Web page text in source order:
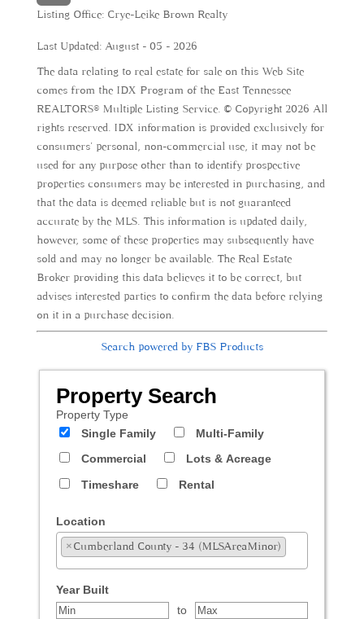
Listing Office:Crye-Leike Brown Realty
Last Updated: August - 05 - 2026
The data relating to real estate for sale on this Web Site
comes from the IDX Program of the East Tennessee
REALTORS® Multiple Listing Service. © Copyright 2026 All
rights reserved. IDX information is provided exclusively for
consumers' personal, non-commercial use, it may not be
used for any purpose other than to identify prospective
properties consumers may be interested in purchasing, and
that the data is deemed reliable but is not guaranteed
accurate by the MLS. This information is updated daily,
however, some of these properties may subsequently have
sold and may no longer be available. The Real Estate
Broker providing this data believes it to be correct, but
advises interested parties to confirm the data before relying
on it in a purchase decision.
Search powered by FBS Products
Property Search
Property Type
Single Family
Multi-Family
Commercial
Lots & Acreage
Timeshare
Rental
Location
× Cumberland County - 34 (MLSAreaMinor)
Year Built
to